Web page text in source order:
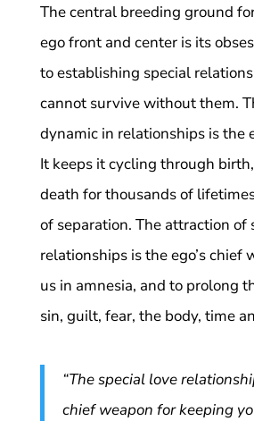
The central breeding ground
ego front and center is its
to establishing special
cannot survive without them.
dynamic in relationships is the
It keeps it cycling through
death for thousands of
of separation. The attraction of
relationships is the ego’s chief
us in amnesia, and to prolong
sin, guilt, fear, the body, time
“The special love
chief weapon for keeping